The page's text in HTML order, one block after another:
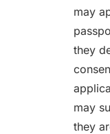
may
they
may
they